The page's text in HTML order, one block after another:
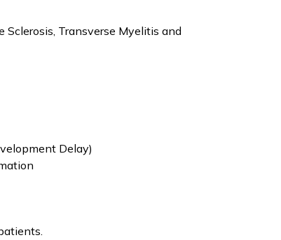
Transverse Myelitis and
Delay)